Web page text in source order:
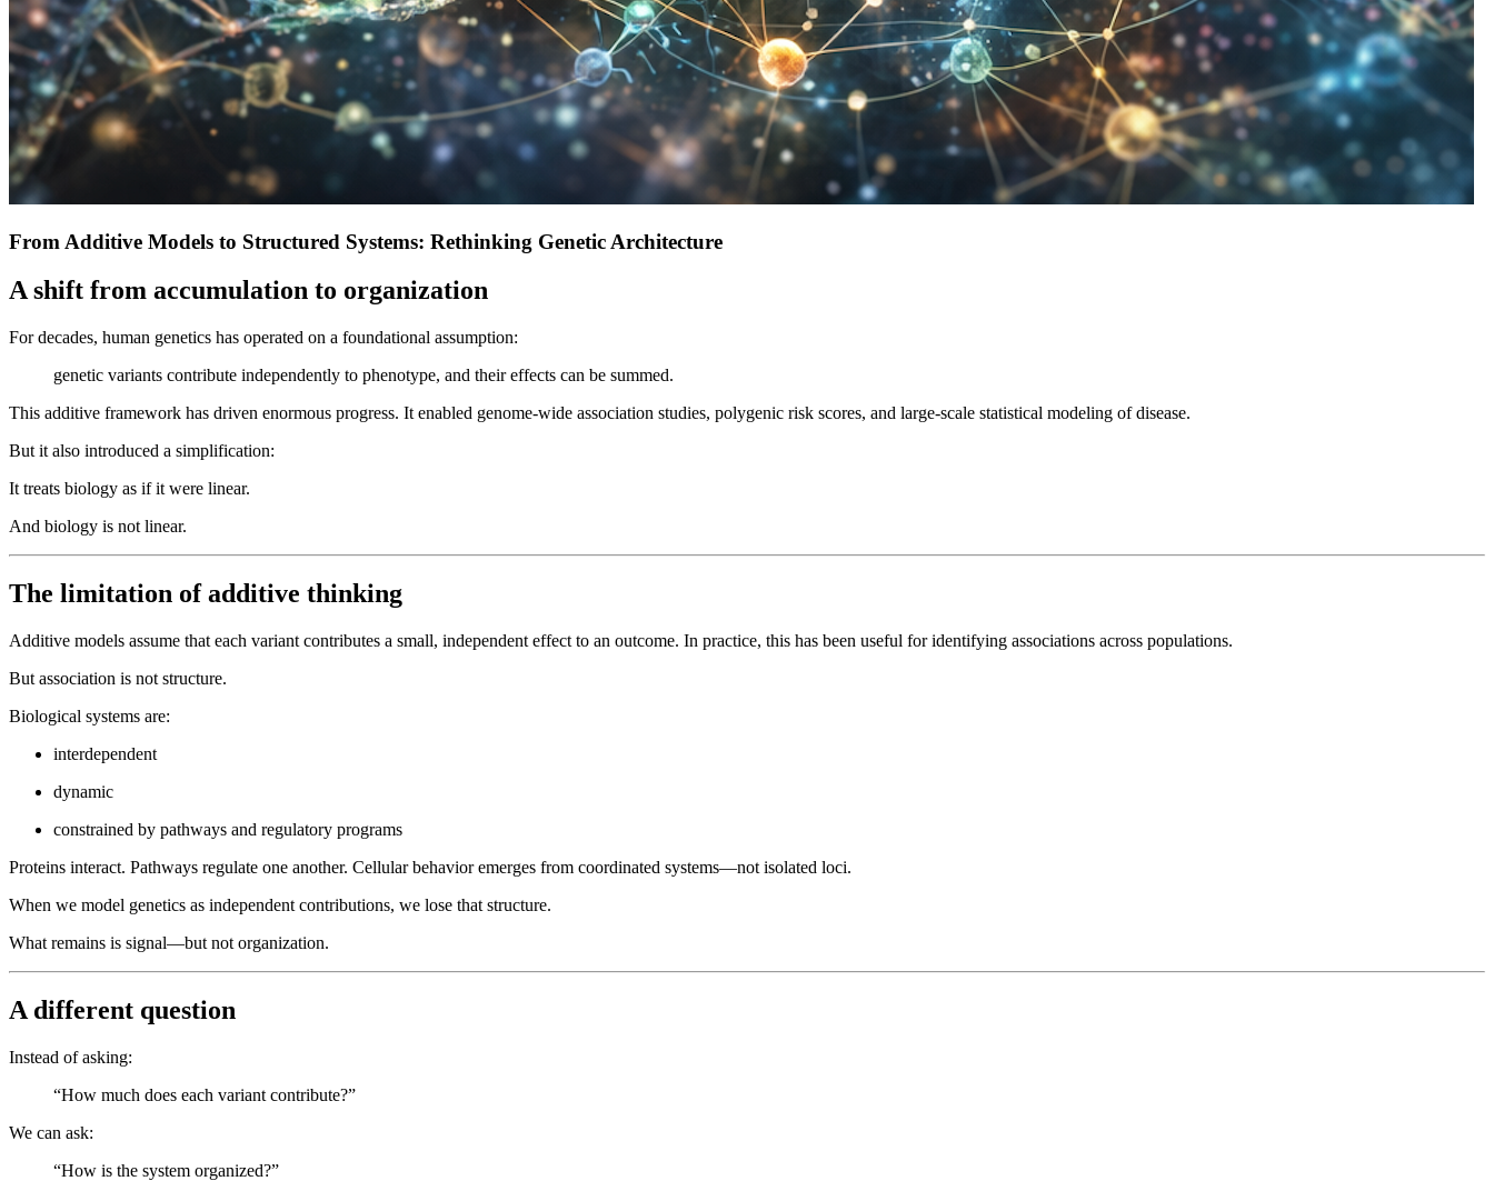
From Additive Models to Structured Systems: Rethinking Genetic Architecture
A shift from accumulation to organization
For decades, human genetics has operated on a foundational assumption:
genetic variants contribute independently to phenotype, and their effects can be summed.
This additive framework has driven enormous progress. It enabled genome-wide association studies, polygenic risk scores, and large-scale statistical modeling of disease.
But it also introduced a simplification:
It treats biology as if it were linear.
And biology is not linear.
The limitation of additive thinking
Additive models assume that each variant contributes a small, independent effect to an outcome. In practice, this has been useful for identifying associations across populations.
But association is not structure.
Biological systems are:
interdependent
dynamic
constrained by pathways and regulatory programs
Proteins interact. Pathways regulate one another. Cellular behavior emerges from coordinated systems—not isolated loci.
When we model genetics as independent contributions, we lose that structure.
What remains is signal—but not organization.
A different question
Instead of asking:
“How much does each variant contribute?”
We can ask:
“How is the system organized?”